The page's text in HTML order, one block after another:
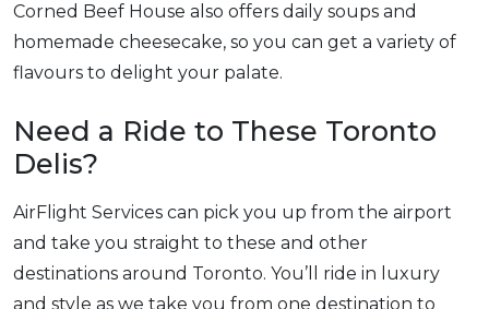
Corned Beef House also offers daily soups and
homemade cheesecake, so you can get a variety of
flavours to delight your palate.
Need a Ride to These Toronto
Delis?
AirFlight Services can pick you up from the airport
and take you straight to these and other
destinations around Toronto. You’ll ride in luxury
and style as we take you from one destination to